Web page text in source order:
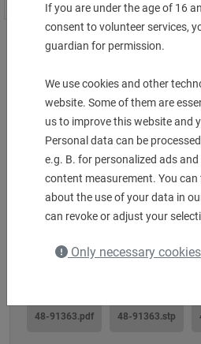
If you are under the age of 16
consent to volunteer services,
guardian for permission.
We use cookies and other
website. Some of them are
us to improve this website and
Personal data can be
e.g. B. for personalized ads
content measurement. You
about the use of your data in
can revoke or adjust your
Only necessary cookies
More Information
Description & technical details
Downloads
48-91363.pdf 48-91363.stp